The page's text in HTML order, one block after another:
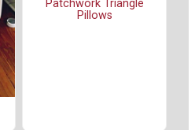
Patchwork Triangle
Pillows